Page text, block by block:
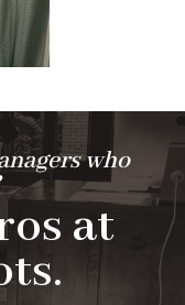
who
at